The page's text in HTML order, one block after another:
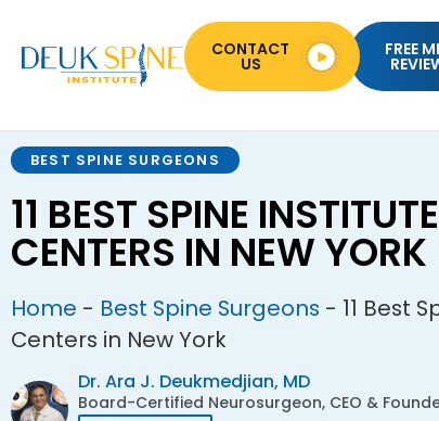
FREE
CONTACT
US
BEST SPINE SURGEONS
11 BEST SPINE
CENTERS IN NEW YORK
Home - Best Spine Surgeons - 11 Best
Centers in New York
Dr. Ara J. Deukmedjian, MD
Board-Certified Neurosurgeon, CEO &